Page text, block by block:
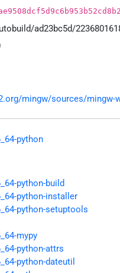
ad23bc5d/
mingw/sources/mingw-
python
python-build
python-installer
python-setuptools
mypy
python-attrs
python-dateutil